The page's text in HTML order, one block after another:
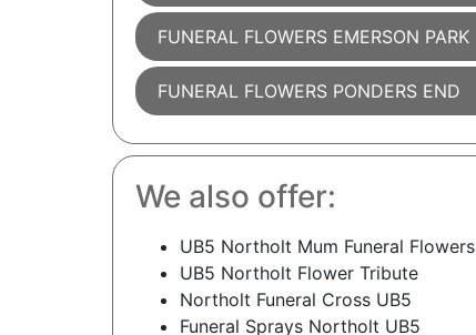
FUNERAL FLOWERS EMERSON PARK
FUNERAL FLOWERS PONDERS END
We also offer:
UB5 Northolt Mum Funeral Flowers
UB5 Northolt Flower Tribute
Northolt Funeral Cross UB5
Funeral Sprays Northolt UB5